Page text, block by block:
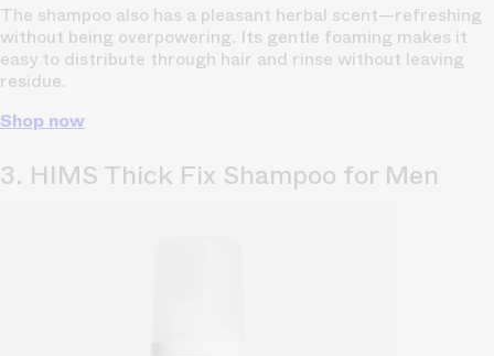
The shampoo also has a pleasant herbal scent—refreshing
without being overpowering. Its gentle foaming makes it
easy to distribute through hair and rinse without leaving
residue.
Shop now
3. HIMS Thick Fix Shampoo for Men